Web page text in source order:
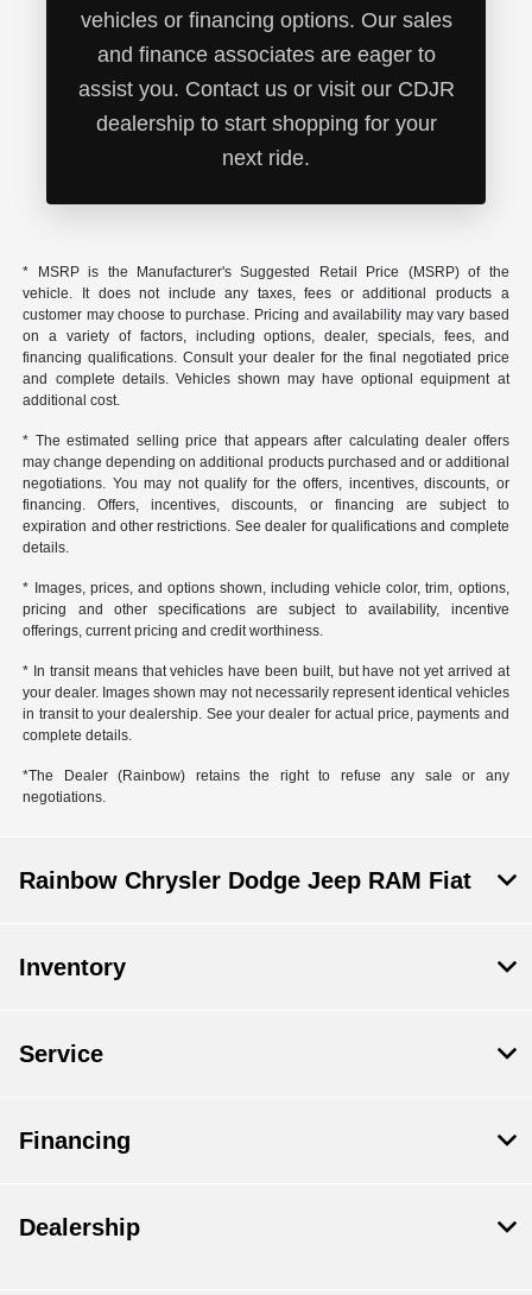
vehicles or financing options. Our sales
and finance associates are eager to
assist you. Contact us or visit our CDJR
dealership to start shopping for your
next ride.
* MSRP is the Manufacturer's Suggested Retail Price (MSRP) of the
vehicle. It does not include any taxes, fees or additional products a
customer may choose to purchase. Pricing and availability may vary based
on a variety of factors, including options, dealer, specials, fees, and
financing qualifications. Consult your dealer for the final negotiated price
and complete details. Vehicles shown may have optional equipment at
additional cost.
* The estimated selling price that appears after calculating dealer offers
may change depending on additional products purchased and or additional
negotiations. You may not qualify for the offers, incentives, discounts, or
financing. Offers, incentives, discounts, or financing are subject to
expiration and other restrictions. See dealer for qualifications and complete
details.
* Images, prices, and options shown, including vehicle color, trim, options,
pricing and other specifications are subject to availability, incentive
offerings, current pricing and credit worthiness.
* In transit means that vehicles have been built, but have not yet arrived at
your dealer. Images shown may not necessarily represent identical vehicles
in transit to your dealership. See your dealer for actual price, payments and
complete details.
*The Dealer (Rainbow) retains the right to refuse any sale or any
negotiations.
Rainbow Chrysler Dodge Jeep RAM Fiat
Inventory
Service
Financing
Dealership